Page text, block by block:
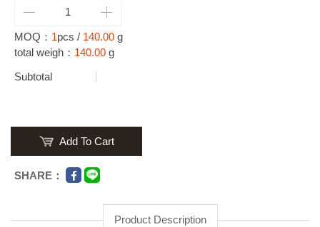
MOQ： 1pcs / 140.00 g
total weigh： 140.00 g
Subtotal
Add To Cart
SHARE：
Product Description